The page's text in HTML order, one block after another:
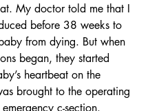
My doctor told me that I
before 38 weeks to
from dying. But when
began, they started
heartbeat on the
brought to the operating
c-section.